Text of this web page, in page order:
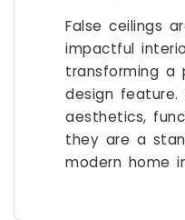
False ceilings
impactful
transforming a
design feature.
aesthetics,
they are a
modern home